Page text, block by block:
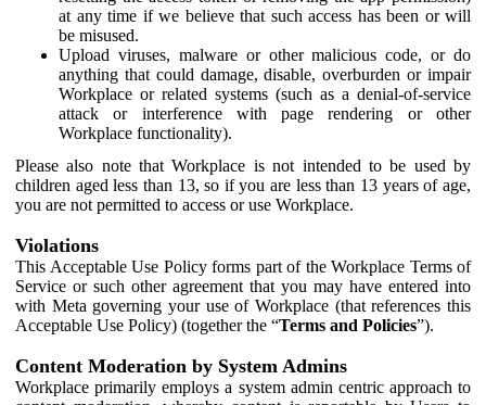
at any time if we believe that such access has been or will
be misused.
Upload viruses, malware or other malicious code, or do
anything that could damage, disable, overburden or impair
Workplace or related systems (such as a denial-of-service
attack or interference with page rendering or other
Workplace functionality).
Please also note that Workplace is not intended to be used by
children aged less than 13, so if you are less than 13 years of age,
you are not permitted to access or use Workplace.
Violations
This Acceptable Use Policy forms part of the Workplace Terms of
Service or such other agreement that you may have entered into
with Meta governing your use of Workplace (that references this
Acceptable Use Policy) (together the “Terms and Policies”).
Content Moderation by System Admins
Workplace primarily employs a system admin centric approach to